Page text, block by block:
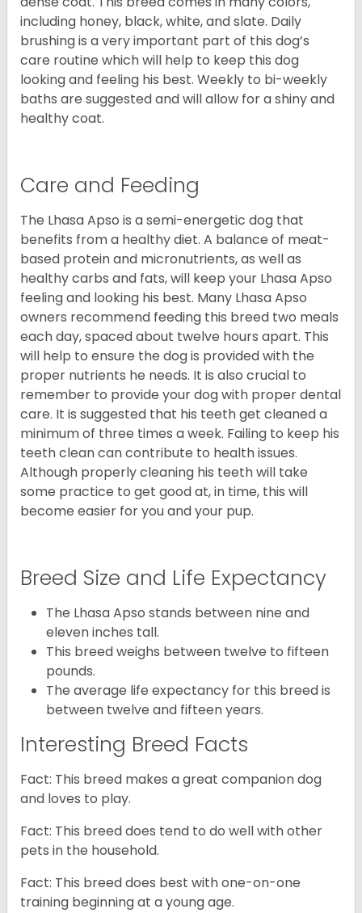
including honey, black, white, and slate. Daily
brushing is a very important part of this dog’s
care routine which will help to keep this dog
looking and feeling his best. Weekly to bi-weekly
baths are suggested and will allow for a shiny and
healthy coat.
Care and Feeding
The Lhasa Apso is a semi-energetic dog that
benefits from a healthy diet. A balance of meat-
based protein and micronutrients, as well as
healthy carbs and fats, will keep your Lhasa Apso
feeling and looking his best. Many Lhasa Apso
owners recommend feeding this breed two meals
each day, spaced about twelve hours apart. This
will help to ensure the dog is provided with the
proper nutrients he needs. It is also crucial to
remember to provide your dog with proper dental
care. It is suggested that his teeth get cleaned a
minimum of three times a week. Failing to keep his
teeth clean can contribute to health issues.
Although properly cleaning his teeth will take
some practice to get good at, in time, this will
become easier for you and your pup.
Breed Size and Life Expectancy
The Lhasa Apso stands between nine and
eleven inches tall.
This breed weighs between twelve to fifteen
pounds.
The average life expectancy for this breed is
between twelve and fifteen years.
Interesting Breed Facts
Fact: This breed makes a great companion dog
and loves to play.
Fact: This breed does tend to do well with other
pets in the household.
Fact: This breed does best with one-on-one
training beginning at a young age.